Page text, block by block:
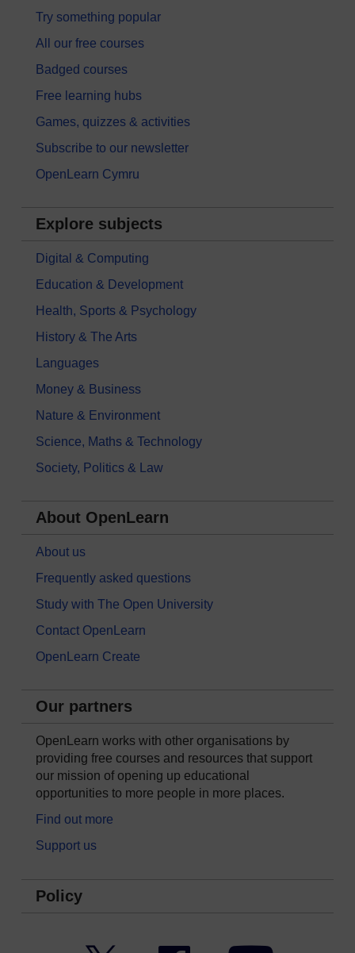
Try something popular
All our free courses
Badged courses
Free learning hubs
Games, quizzes & activities
Subscribe to our newsletter
OpenLearn Cymru
Explore subjects
Digital & Computing
Education & Development
Health, Sports & Psychology
History & The Arts
Languages
Money & Business
Nature & Environment
Science, Maths & Technology
Society, Politics & Law
About OpenLearn
About us
Frequently asked questions
Study with The Open University
Contact OpenLearn
OpenLearn Create
Our partners
OpenLearn works with other organisations by
providing free courses and resources that support
our mission of opening up educational
opportunities to more people in more places.
Find out more
Support us
Policy